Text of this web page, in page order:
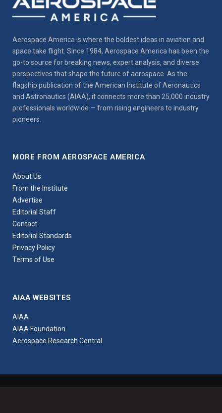
Aerospace America is where the boldest ideas in aviation and
space take flight. Since 1984, Aerospace America has been the
go-to source for breaking news, expert analysis, and diverse
perspectives that shape the future of aerospace. As the
flagship publication of the American Institute of Aeronautics
and Astronautics (AIAA), it connects more than 25,000 industry
professionals worldwide — from rising engineers to industry
pioneers.
MORE FROM AEROSPACE AMERICA
About Us
From the Institute
Advertise
Editorial Staff
Contact
Editorial Standards
Privacy Policy
Terms of Use
AIAA WEBSITES
AIAA
AIAA Foundation
Aerospace Research Central